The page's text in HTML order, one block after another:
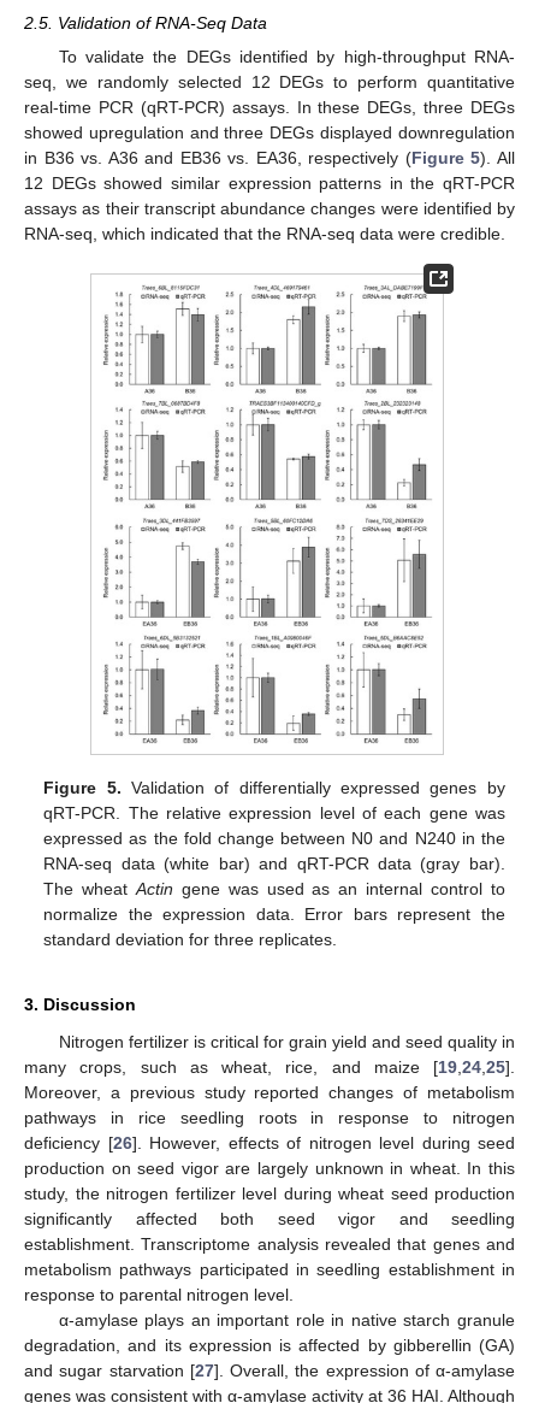
2.5. Validation of RNA-Seq Data
To validate the DEGs identified by high-throughput RNA-
seq, we randomly selected 12 DEGs to perform quantitative
real-time PCR (qRT-PCR) assays. In these DEGs, three DEGs
showed upregulation and three DEGs displayed downregulation
in B36 vs. A36 and EB36 vs. EA36, respectively (Figure 5). All
12 DEGs showed similar expression patterns in the qRT-PCR
assays as their transcript abundance changes were identified by
RNA-seq, which indicated that the RNA-seq data were credible.
Figure 5. Validation of differentially expressed genes by
qRT-PCR. The relative expression level of each gene was
expressed as the fold change between N0 and N240 in the
RNA-seq data (white bar) and qRT-PCR data (gray bar).
The wheatActin gene was used as an internal control to
normalize the expression data. Error bars represent the
standard deviation for three replicates.
3. Discussion
Nitrogen fertilizer is critical for grain yield and seed quality in
many crops, such as wheat, rice, and maize [19 24 25].
Moreover, a previous study reported changes of metabolism
pathways in rice seedling roots in response to nitrogen
deficiency [26]. However, effects of nitrogen level during seed
production on seed vigor are largely unknown in wheat. In this
study, the nitrogen fertilizer level during wheat seed production
significantly affected both seed vigor and seedling
establishment. Transcriptome analysis revealed that genes and
metabolism pathways participated in seedling establishment in
response to parental nitrogen level.
α-amylase plays an important role in native starch granule
degradation, and its expression is affected by gibberellin (GA)
and sugar starvation [27]. Overall, the expression of α-amylase
genes was consistent with α-amylase activity at 36 HAI. Although